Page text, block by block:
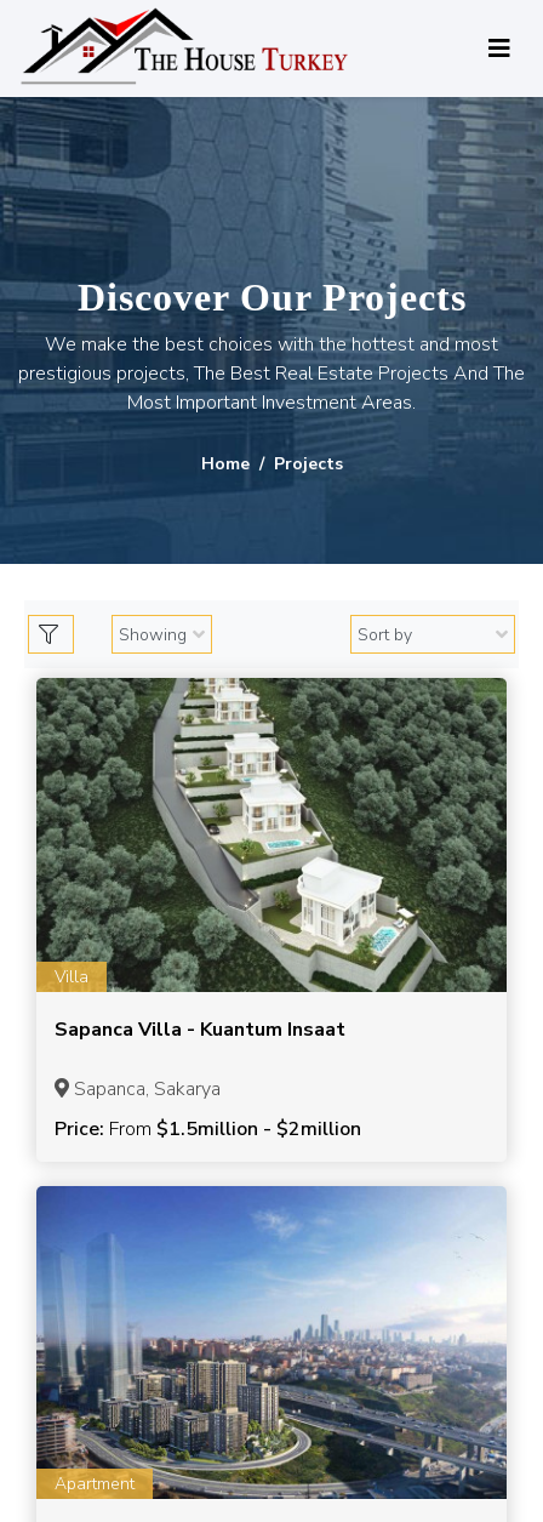
Discover Our Projects
We make the best choices with the hottest and most
prestigious projects, The Best Real Estate Projects And The
Most Important Investment Areas.
Home Projects
Villa
Sapanca Villa - Kuantum Insaat
Sapanca, Sakarya
Price: From $1.5million - $2million
Apartment